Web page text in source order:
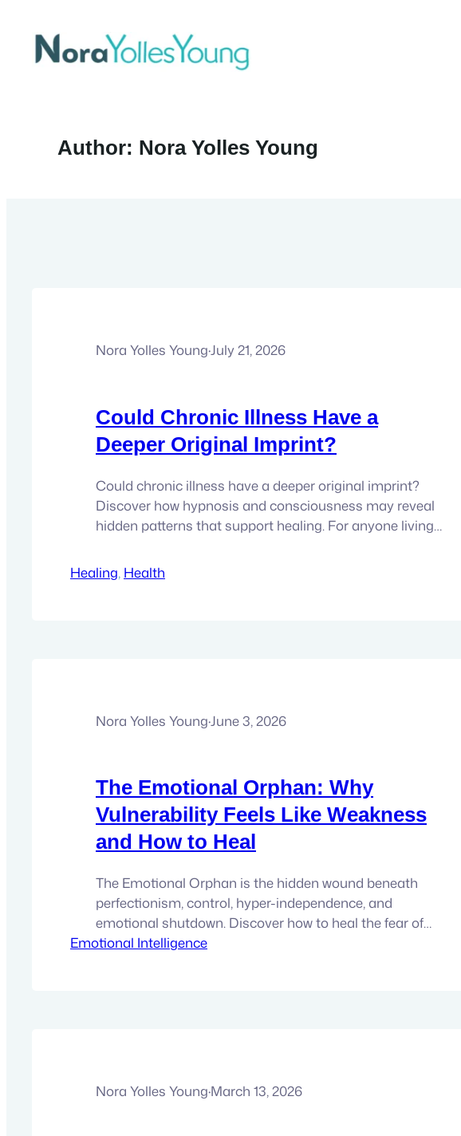
content
Author: Nora Yolles Young
Nora Yolles Young·July 21, 2026
Could Chronic Illness Have a
Deeper Original Imprint?
Could chronic illness have a deeper original imprint?
Discover how hypnosis and consciousness may reveal
hidden patterns that support healing. For anyone living
become like a second career. There are appointments
with specialists, endless tests, treatments, medications,
Healing, Health
Nora Yolles Young·June 3, 2026
The Emotional Orphan: Why
Vulnerability Feels Like Weakness
and How to Heal
The Emotional Orphan is the hidden wound beneath
perfectionism, control, hyper-independence, and
emotional shutdown. Discover how to heal the fear of
vulnerability and reconnect with your authentic self. There
Emotional Intelligence
Nora Yolles Young·March 13, 2026